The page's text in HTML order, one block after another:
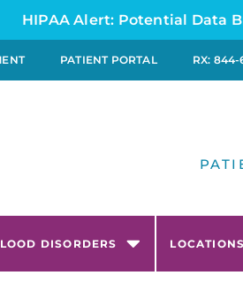
HIPAA Alert: Potential Data
PATIENT PORTAL RX:
DISORDERS LOCATIONS